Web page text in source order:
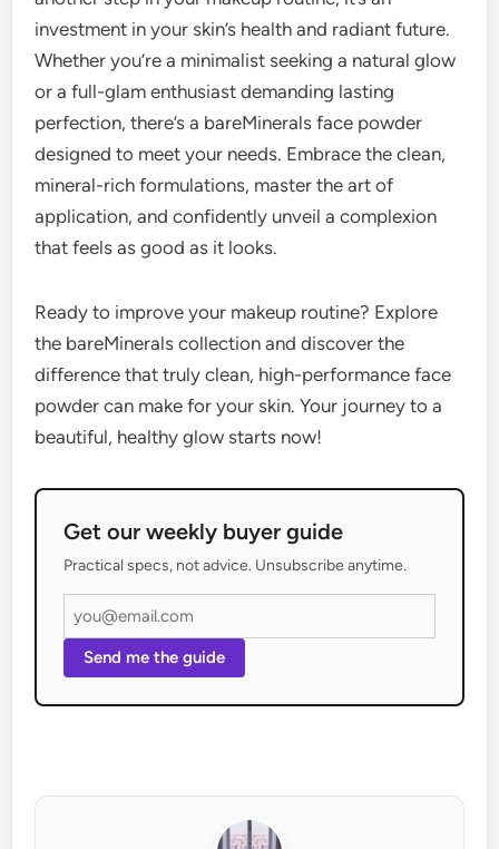
investment in your skin’s health and radiant future.
Whether you’re a minimalist seeking a natural glow
or a full-glam enthusiast demanding lasting
perfection, there’s a bareMinerals face powder
designed to meet your needs. Embrace the clean,
mineral-rich formulations, master the art of
application, and confidently unveil a complexion
that feels as good as it looks.
Ready to improve your makeup routine? Explore
the bareMinerals collection and discover the
difference that truly clean, high-performance face
powder can make for your skin. Your journey to a
beautiful, healthy glow starts now!
Get our weekly buyer guide
Practical specs, not advice. Unsubscribe anytime.
Send me the guide